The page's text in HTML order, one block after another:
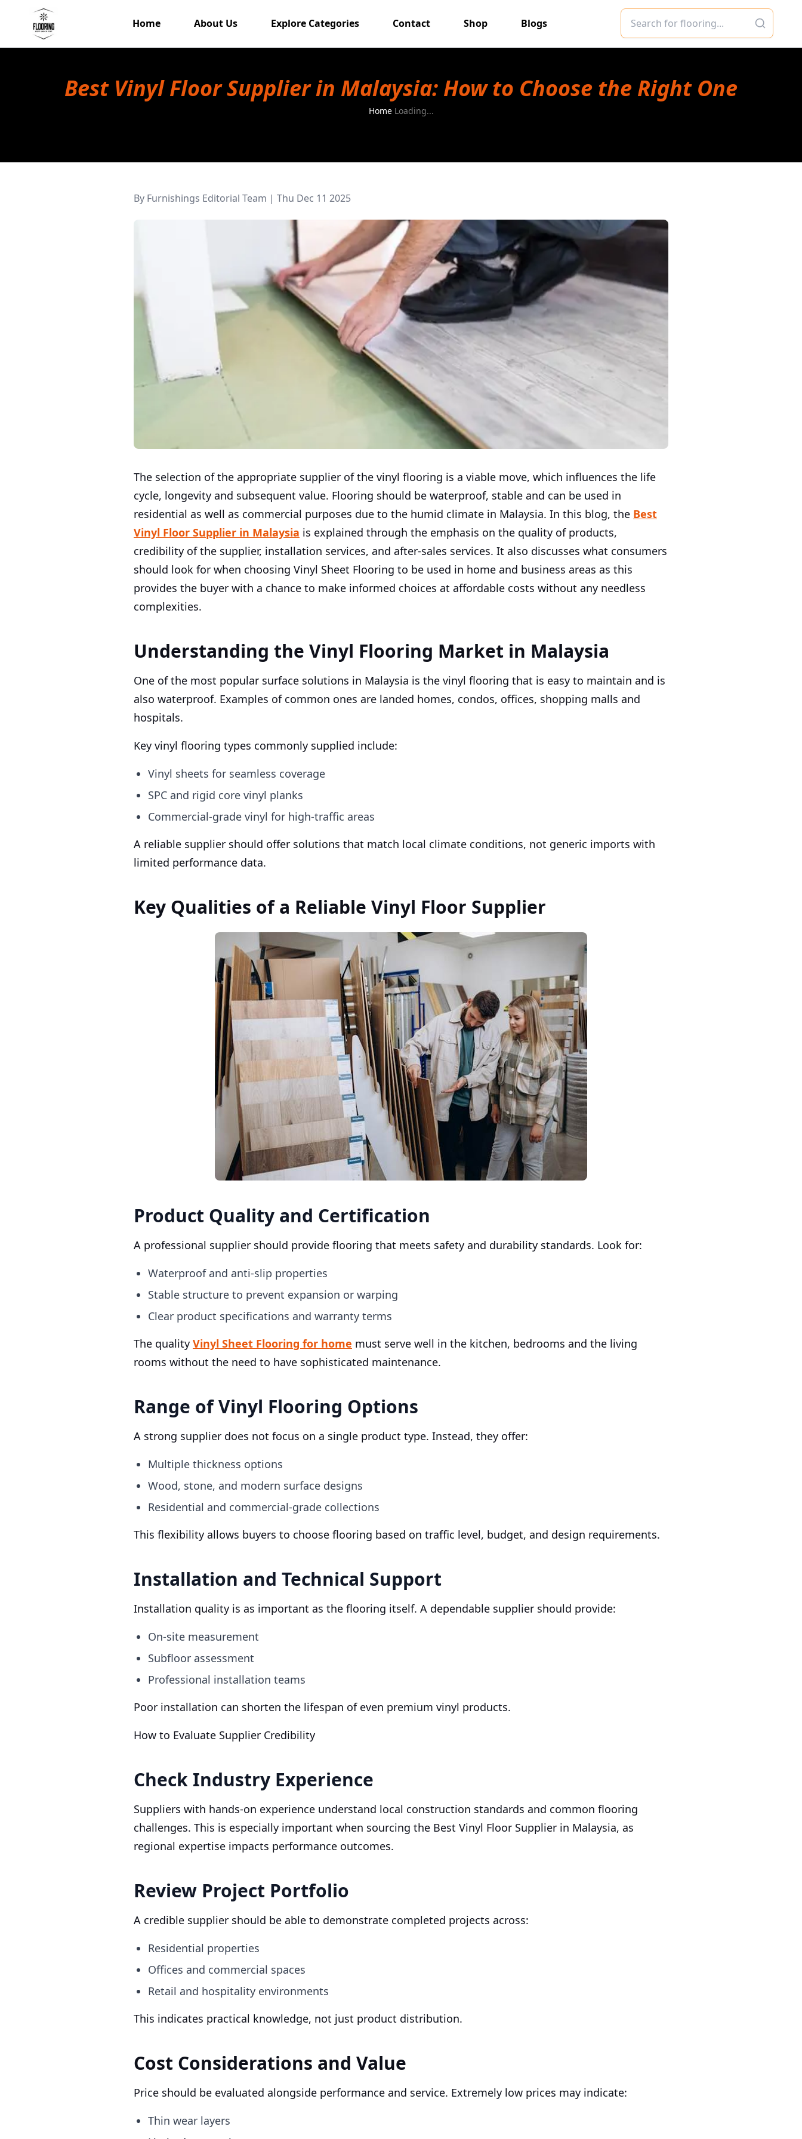
Home About Us Explore Categories Contact Shop Blogs
Best Vinyl Floor Supplier in Malaysia: How to Choose the Right One
Home Loading...
By Furnishings Editorial Team | Thu Dec 11 2025
The selection of the appropriate supplier of the vinyl flooring is a viable move, which influences the life
cycle, longevity and subsequent value. Flooring should be waterproof, stable and can be used in
residential as well as commercial purposes due to the humid climate in Malaysia. In this blog, the Best
Vinyl Floor Supplier in Malaysia is explained through the emphasis on the quality of products,
credibility of the supplier, installation services, and after-sales services. It also discusses what consumers
should look for when choosing Vinyl Sheet Flooring to be used in home and business areas as this
provides the buyer with a chance to make informed choices at affordable costs without any needless
complexities.
Understanding the Vinyl Flooring Market in Malaysia
One of the most popular surface solutions in Malaysia is the vinyl flooring that is easy to maintain and is
also waterproof. Examples of common ones are landed homes, condos, offices, shopping malls and
hospitals.
Key vinyl flooring types commonly supplied include:
Vinyl sheets for seamless coverage
SPC and rigid core vinyl planks
Commercial-grade vinyl for high-traffic areas
A reliable supplier should offer solutions that match local climate conditions, not generic imports with
limited performance data.
Key Qualities of a Reliable Vinyl Floor Supplier
Product Quality and Certification
A professional supplier should provide flooring that meets safety and durability standards. Look for:
Waterproof and anti-slip properties
Stable structure to prevent expansion or warping
Clear product specifications and warranty terms
The quality Vinyl Sheet Flooring for home must serve well in the kitchen, bedrooms and the living
rooms without the need to have sophisticated maintenance.
Range of Vinyl Flooring Options
A strong supplier does not focus on a single product type. Instead, they offer:
Multiple thickness options
Wood, stone, and modern surface designs
Residential and commercial-grade collections
This flexibility allows buyers to choose flooring based on traffic level, budget, and design requirements.
Installation and Technical Support
Installation quality is as important as the flooring itself. A dependable supplier should provide:
On-site measurement
Subfloor assessment
Professional installation teams
Poor installation can shorten the lifespan of even premium vinyl products.
How to Evaluate Supplier Credibility
Check Industry Experience
Suppliers with hands-on experience understand local construction standards and common flooring
challenges. This is especially important when sourcing the Best Vinyl Floor Supplier in Malaysia, as
regional expertise impacts performance outcomes.
Review Project Portfolio
A credible supplier should be able to demonstrate completed projects across:
Residential properties
Offices and commercial spaces
Retail and hospitality environments
This indicates practical knowledge, not just product distribution.
Cost Considerations and Value
Price should be evaluated alongside performance and service. Extremely low prices may indicate:
Thin wear layers